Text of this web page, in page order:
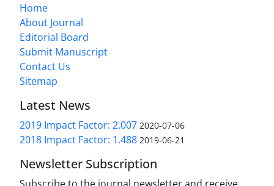
Home
About Journal
Editorial Board
Submit Manuscript
Contact Us
Sitemap
Latest News
2019 Impact Factor: 2.007 2020-07-06
2018 Impact Factor: 1.488 2019-06-21
Newsletter Subscription